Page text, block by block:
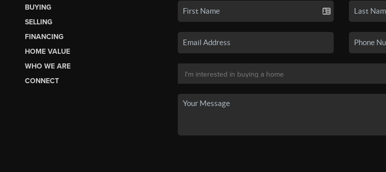
BUYING
SELLING
FINANCING
HOME VALUE
WHO WE ARE
CONNECT